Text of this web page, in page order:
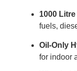
1000
fuels,
Oil-Only
for indoor